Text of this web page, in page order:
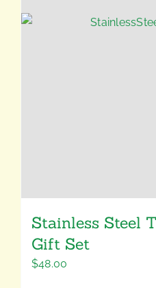
Stainless Steel
Gift Set
$48.00